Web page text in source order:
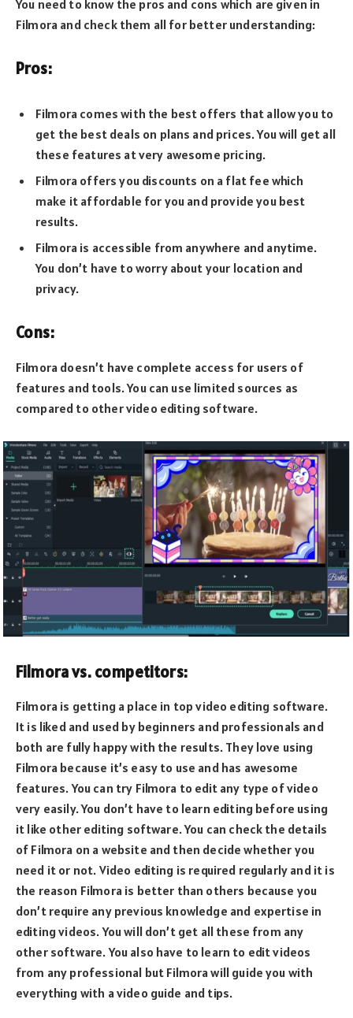
You need to know the pros and cons which are given in
Filmora and check them all for better understanding:
Pros:
Filmora comes with the best offers that allow you to
get the best deals on plans and prices. You will get all
these features at very awesome pricing.
Filmora offers you discounts on a flat fee which
make it affordable for you and provide you best
results.
Filmora is accessible from anywhere and anytime.
You don’t have to worry about your location and
privacy.
Cons:
Filmora doesn’t have complete access for users of
features and tools. You can use limited sources as
compared to other video editing software.
Filmora vs. competitors:
Filmora is getting a place in top video editing software.
It is liked and used by beginners and professionals and
both are fully happy with the results. They love using
Filmora because it’s easy to use and has awesome
features. You can try Filmora to edit any type of video
very easily. You don’t have to learn editing before using
it like other editing software. You can check the details
of Filmora on a website and then decide whether you
need it or not. Video editing is required regularly and it is
the reason Filmora is better than others because you
don’t require any previous knowledge and expertise in
editing videos. You will don’t get all these from any
other software. You also have to learn to edit videos
from any professional but Filmora will guide you with
everything with a video guide and tips.